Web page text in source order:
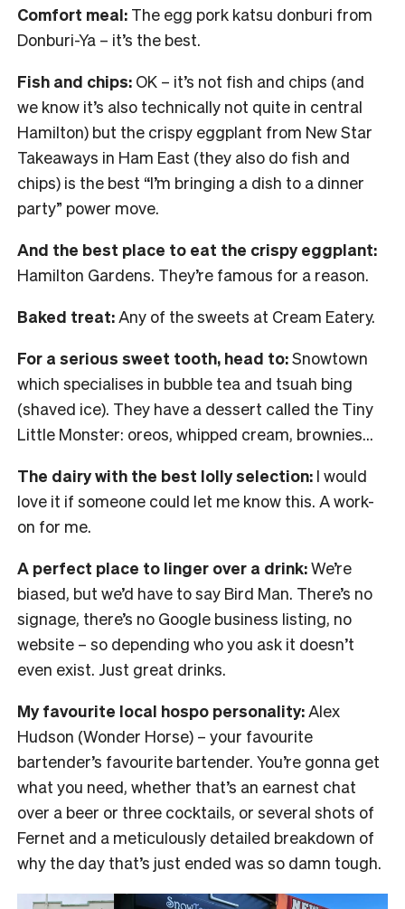
Comfort meal: The egg pork katsu donburi from
Donburi-Ya – it’s the best.
Fish and chips: OK – it’s not fish and chips (and
we know it’s also technically not quite in central
Hamilton) but the crispy eggplant from New Star
Takeaways in Ham East (they also do fish and
chips) is the best “I’m bringing a dish to a dinner
party” power move.
And the best place to eat the crispy eggplant:
Hamilton Gardens. They’re famous for a reason.
Baked treat:Any of the sweets at Cream Eatery.
For a serious sweet tooth, head to:Snowtown
which specialises in bubble tea and tsuah bing
(shaved ice). They have a dessert called the Tiny
Little Monster: oreos, whipped cream, brownies…
The dairy with the best lolly selection: I would
love it if someone could let me know this. A work-
on for me.
A perfect place to linger over a drink:We’re
biased, but we’d have to say Bird Man. There’s no
signage, there’s no Google business listing, no
website – so depending who you ask it doesn’t
even exist. Just great drinks.
My favourite local hospo personality:Alex
Hudson (Wonder Horse) – your favourite
bartender’s favourite bartender. You’re gonna get
what you need, whether that’s an earnest chat
over a beer or three cocktails, or several shots of
Fernet and a meticulously detailed breakdown of
why the day that’s just ended was so damn tough.